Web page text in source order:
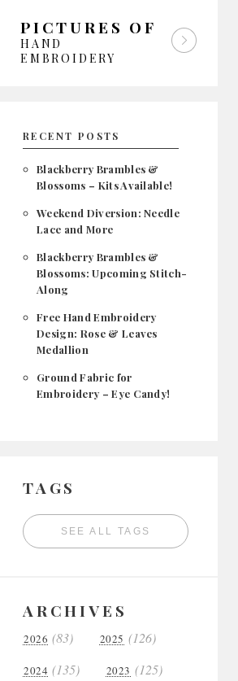
PICTURES OF
HAND
EMBROIDERY
RECENT POSTS
Blackberry Brambles &
Blossoms – Kits Available!
Weekend Diversion: Needle
Lace and More
Blackberry Brambles &
Blossoms: Upcoming Stitch-
Along
Free Hand Embroidery
Design: Rose & Leaves
Medallion
Ground Fabric for
Embroidery – Eye Candy!
TAGS
SEE ALL TAGS
ARCHIVES
2026 (83) 2025 (126)
2024 (135) 2023 (125)